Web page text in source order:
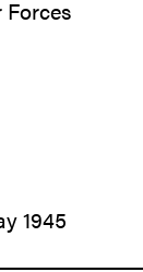
1945